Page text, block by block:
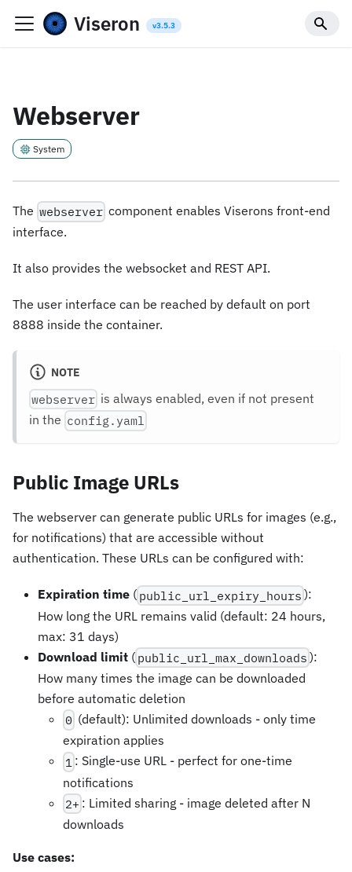
Viseron
Webserver
System
The webserver component enables Viserons front-end
interface.
It also provides the websocket and REST API.
The user interface can be reached by default on port
8888 inside the container.
NOTE
webserver is always enabled, even if not present
in the config.yaml
Public Image URLs
The webserver can generate public URLs for images (e.g.,
for notifications) that are accessible without
authentication. These URLs can be configured with:
Expiration time ( public_url_expiry_hours ):
How long the URL remains valid (default: 24 hours,
max: 31 days)
Download limit ( public_url_max_downloads ):
How many times the image can be downloaded
before automatic deletion
0 (default): Unlimited downloads - only time
expiration applies
1 : Single-use URL - perfect for one-time
notifications
2+ : Limited sharing - image deleted after N
downloads
Use cases: